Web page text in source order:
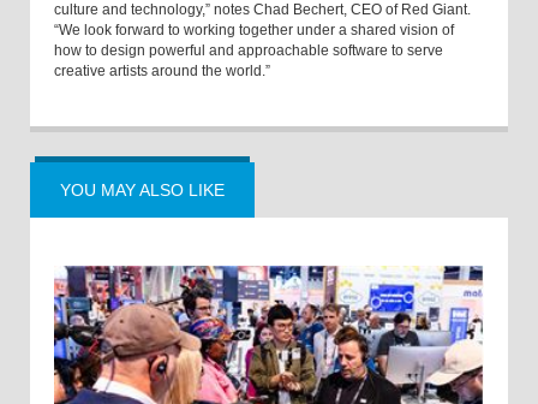
culture and technology,” notes Chad Bechert, CEO of Red Giant.
“We look forward to working together under a shared vision of
how to design powerful and approachable software to serve
creative artists around the world.”
YOU MAY ALSO LIKE